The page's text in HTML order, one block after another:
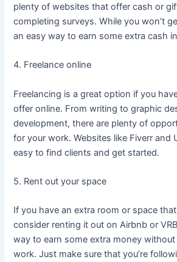
plenty of websites that offer cash or
completing surveys. While you won’t
an easy way to earn some extra cash
4. Freelance online
Freelancing is a great option if you
offer online. From writing to graphic
development, there are plenty of
for your work. Websites like Fiverr and
easy to find clients and get started.
5. Rent out your space
If you have an extra room or space
consider renting it out on Airbnb or
way to earn some extra money
work. Just make sure that you’re